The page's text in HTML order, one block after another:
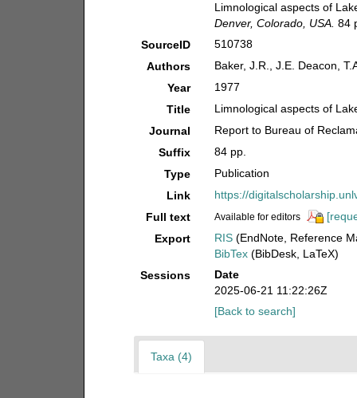
Limnological aspects of
Denver, Colorado, USA. 84
SourceID
510738
Authors
Baker, J.R., J.E. Deacon,
Year
1977
Title
Limnological aspects of
Journal
Report to Bureau of
Suffix
84 pp.
Type
Publication
Link
https://
Full text
Available for editors
Export
RIS (EndNote, Reference
BibTex (BibDesk, LaTeX)
Sessions
Date
2025-06-21 11:22:26Z
[Back to search]
Taxa (4)